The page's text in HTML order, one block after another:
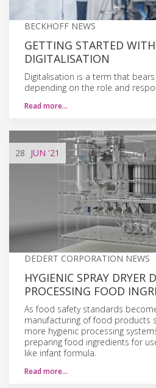
BECKHOFF NEWS
GETTING STARTED
DIGITALISATION
Digitalisation is a term that
depending on the role and
Read more…
28 JUN '21
DEDERT CORPORATION NEWS
HYGIENIC SPRAY DRYER
PROCESSING FOOD
As food safety standards
manufacturing of food products
more hygienic processing
preparing food ingredients for
like infant formula.
Read more…